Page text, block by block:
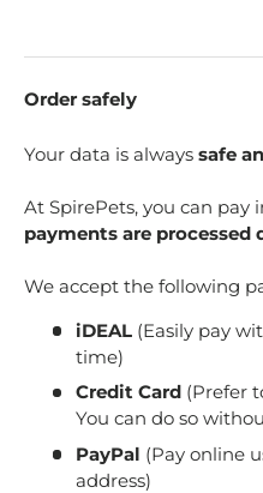
Order safely
Your data is always safe
At SpirePets, you can pay
payments are processed
We accept the following
iDEAL (Easily pay
time)
Credit Card(Prefer
You can do so
PayPal (Pay online
address)